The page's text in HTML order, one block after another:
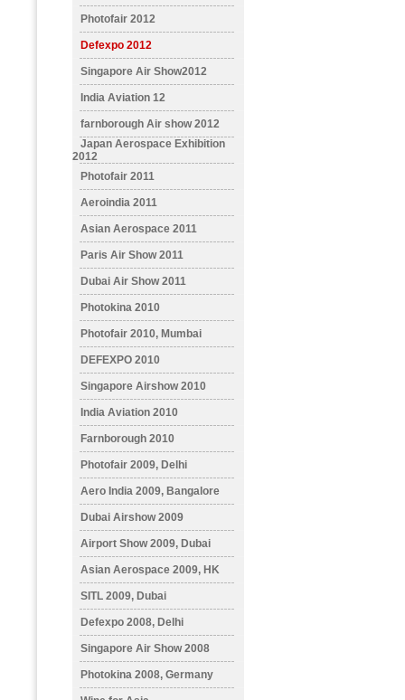
Photofair 2012
Defexpo 2012
Singapore Air Show2012
India Aviation 12
farnborough Air show 2012
Japan Aerospace Exhibition
2012
Photofair 2011
Aeroindia 2011
Asian Aerospace 2011
Paris Air Show 2011
Dubai Air Show 2011
Photokina 2010
Photofair 2010, Mumbai
DEFEXPO 2010
Singapore Airshow 2010
India Aviation 2010
Farnborough 2010
Photofair 2009, Delhi
Aero India 2009, Bangalore
Dubai Airshow 2009
Airport Show 2009, Dubai
Asian Aerospace 2009, HK
SITL 2009, Dubai
Defexpo 2008, Delhi
Singapore Air Show 2008
Photokina 2008, Germany